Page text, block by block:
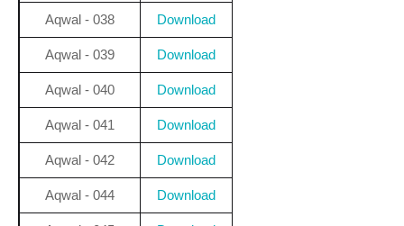
Aqwal - 038 Download
Aqwal - 039 Download
Aqwal - 040 Download
Aqwal - 041 Download
Aqwal - 042 Download
Aqwal - 044 Download